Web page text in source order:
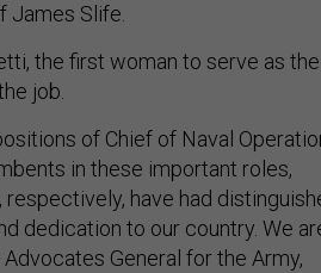
James Slife.
the first woman to serve as the
job.
of Chief of Naval
in these important roles,
have had
dedication to our country. We
General for the Army,